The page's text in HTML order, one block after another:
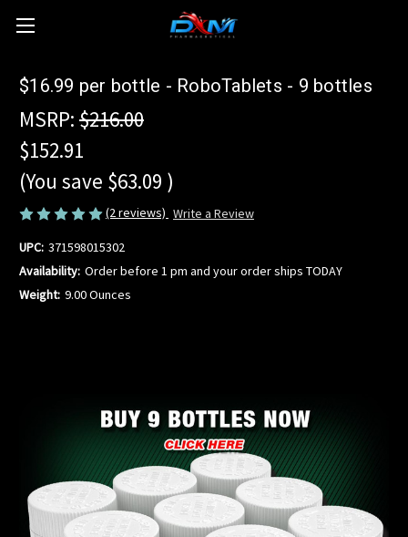
$16.99 per bottle - RoboTablets - 9 bottles
MSRP: $216.00
$152.91
(You save $63.09 )
(2 reviews) Write a Review
UPC: 371598015302
Availability: Order before 1 pm and your order ships TODAY
Weight: 9.00 Ounces